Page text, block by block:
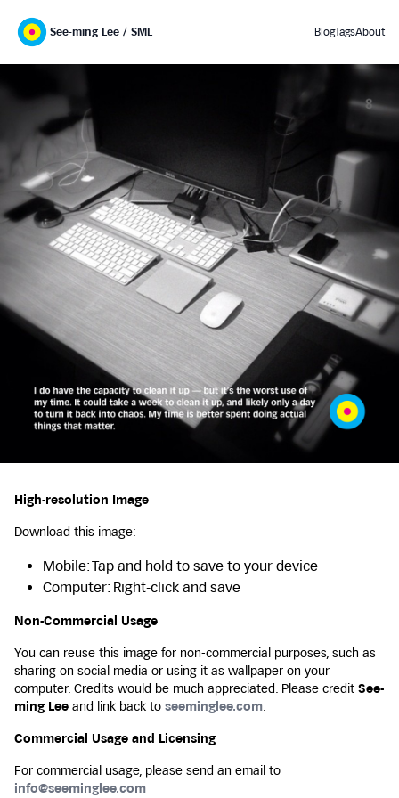
See-ming Lee / SML BlogTagsAbout
High-resolution Image
Download this image:
Mobile: Tap and hold to save to your device
Computer: Right-click and save
Non-Commercial Usage
You can reuse this image for non-commercial purposes, such as
sharing on social media or using it as wallpaper on your
computer. Credits would be much appreciated. Please credit See-
ming Lee and link back to seeminglee.com.
Commercial Usage and Licensing
For commercial usage, please send an email to
info@seeminglee.com